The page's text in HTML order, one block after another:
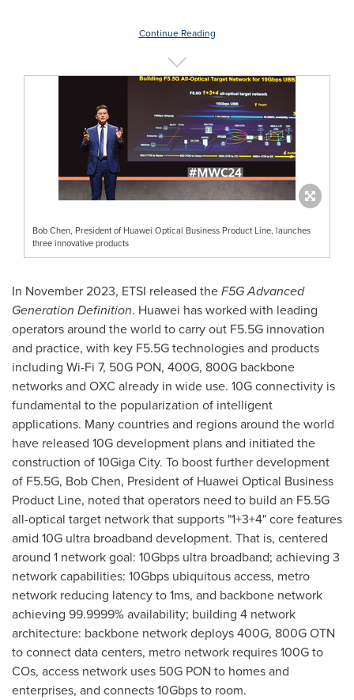
Continue Reading
Bob Chen, President of Huawei Optical Business Product Line, launches
three innovative products
In November 2023, ETSI released theF5G Advanced
Generation Definition. Huawei has worked with leading
operators around the world to carry out F5.5G innovation
and practice, with key F5.5G technologies and products
including Wi-Fi 7, 50G PON, 400G, 800G backbone
networks and OXC already in wide use. 10G connectivity is
fundamental to the popularization of intelligent
applications. Many countries and regions around the world
have released 10G development plans and initiated the
construction of 10Giga City. To boost further development
of F5.5G, Bob Chen, President of Huawei Optical Business
Product Line, noted that operators need to build an F5.5G
all-optical target network that supports "1+3+4" core features
amid 10G ultra broadband development. That is, centered
around 1 network goal: 10Gbps ultra broadband; achieving 3
network capabilities: 10Gbps ubiquitous access, metro
network reducing latency to 1ms, and backbone network
achieving 99.9999% availability; building 4 network
architecture: backbone network deploys 400G, 800G OTN
to connect data centers, metro network requires 100G to
COs, access network uses 50G PON to homes and
enterprises, and connects 10Gbps to room.